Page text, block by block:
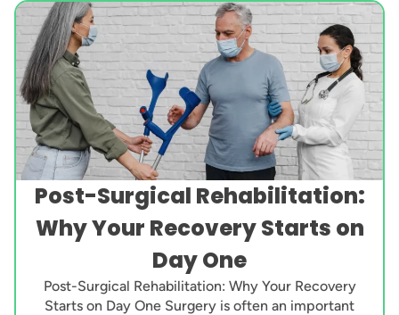
Post-Surgical Rehabilitation:
Why Your Recovery Starts on
Day One
Post-Surgical Rehabilitation: Why Your Recovery
Starts on Day One Surgery is often an important